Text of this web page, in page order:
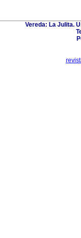
Vereda: La Julita.